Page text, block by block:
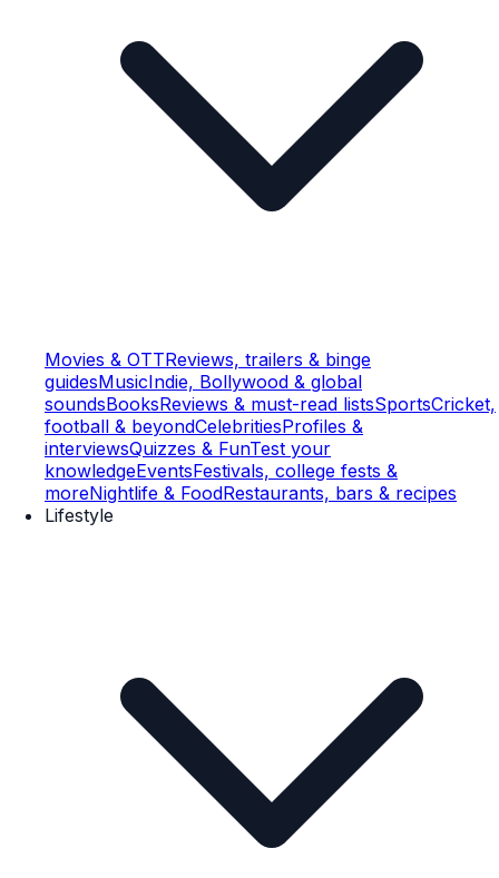
Movies & OTTReviews, trailers & binge
guidesMusicIndie, Bollywood & global
soundsBooksReviews & must-read listsSportsCricket,
football & beyondCelebritiesProfiles &
interviewsQuizzes & FunTest your
knowledgeEventsFestivals, college fests &
moreNightlife & FoodRestaurants, bars & recipes
Lifestyle